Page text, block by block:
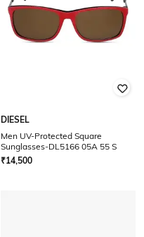
DIESEL
Men UV-Protected Square
Sunglasses-DL5166 05A 55 S
₹14,500